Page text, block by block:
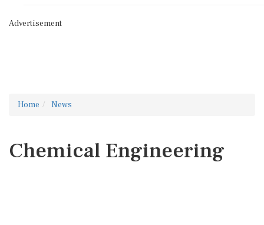
Advertisement
Home News
Chemical Engineering